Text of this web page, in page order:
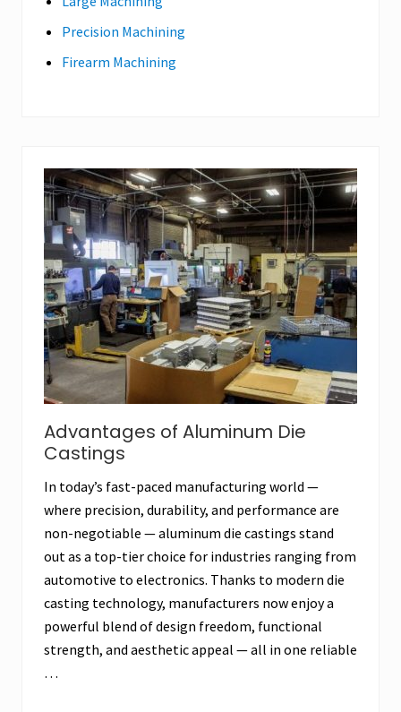
Precision Machining
Firearm Machining
Advantages of Aluminum Die
Castings
In today’s fast-paced manufacturing world —
where precision, durability, and performance are
non-negotiable — aluminum die castings stand
out as a top-tier choice for industries ranging from
automotive to electronics. Thanks to modern die
casting technology, manufacturers now enjoy a
powerful blend of design freedom, functional
strength, and aesthetic appeal — all in one reliable
…